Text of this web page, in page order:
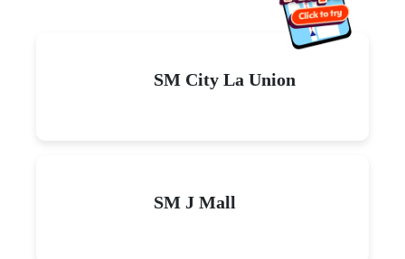
SM City La Union
SM J Mall